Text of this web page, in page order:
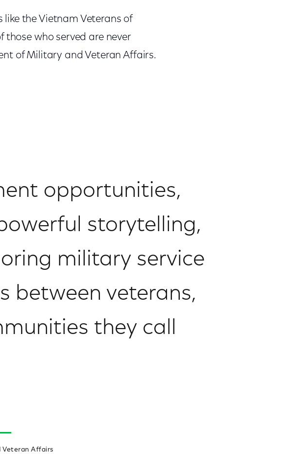
the Vietnam Veterans of
who served are never
of Military and Veteran Affairs.
opportunities,
storytelling,
military service
between veterans,
they call
Veteran Affairs